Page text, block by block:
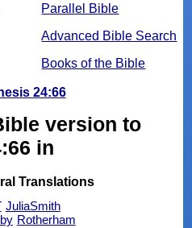
Parallel Bible
Advanced Bible Search
Books of the Bible
24:66
version to
in
Translations
JuliaSmith
Rotherham